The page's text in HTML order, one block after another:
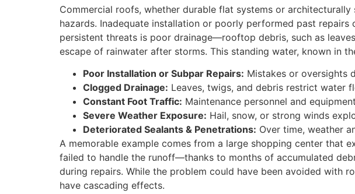
Commercial roofs, whether durable flat systems or
hazards. Inadequate installation or poorly performed past
persistent threats is poor drainage—rooftop debris, such as
escape of rainwater after storms. This standing water, known in
Poor Installation or Subpar Repairs: Mistakes or oversights
Clogged Drainage: Leaves, twigs, and debris restrict water
Constant Foot Traffic: Maintenance personnel and
Severe Weather Exposure: Hail, snow, or strong winds
Deteriorated Sealants & Penetrations: Over time, weather
A memorable example comes from a large shopping center that
failed to handle the runoff—thanks to months of accumulated
during repairs. While the problem could have been avoided with
have cascading effects.